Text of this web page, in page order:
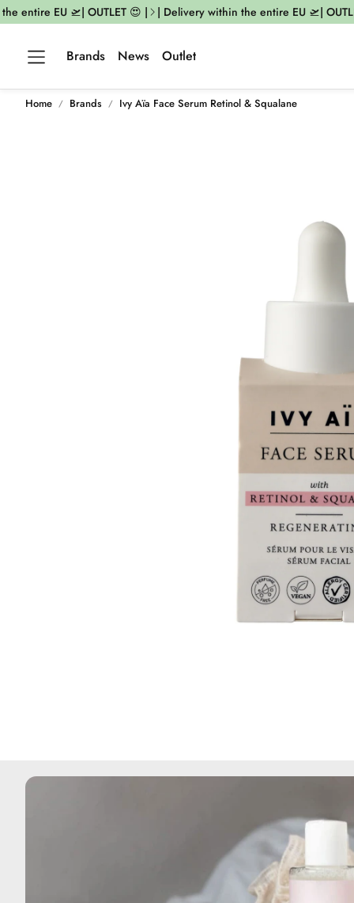
entire EU 🛫| OUTLET 😍 | | Delivery within the entire EU 🛫|
Brands News Outlet
Home Brands Ivy Aïa Face Serum Retinol & Squalane